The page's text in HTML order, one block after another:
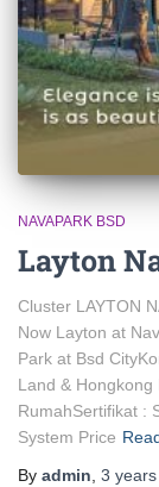
NAVAPARK BSD
Layton
Cluster LAYTON
Now Layton at
Park at Bsd
Land & Hongkong
RumahSertifikat :
System Price
By admin, 3 years